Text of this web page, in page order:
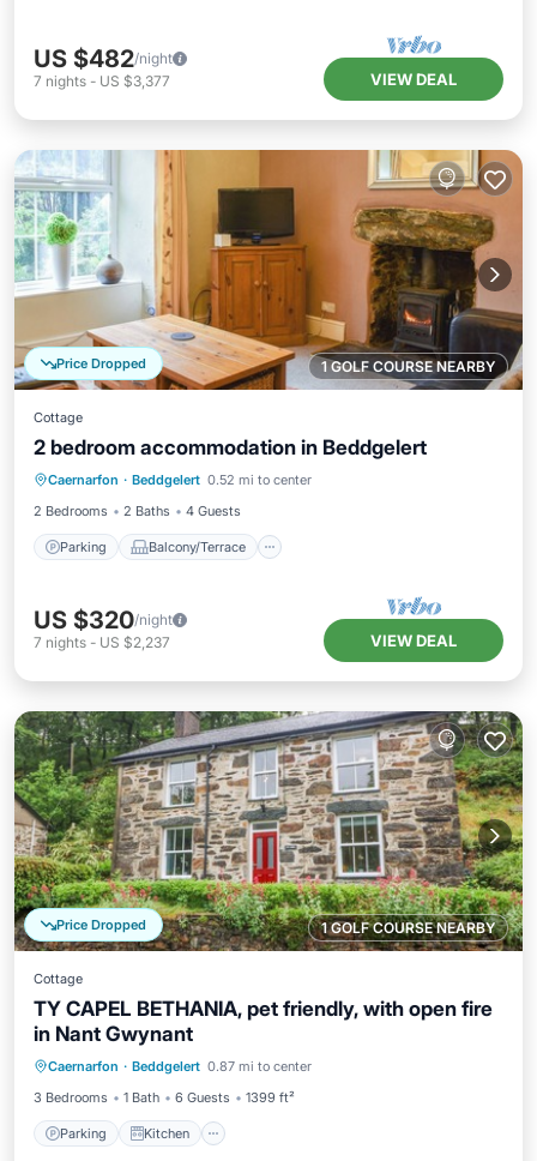
US $482/night
7 nights - US $3,377 VIEW DEAL
1 GOLF COURSE NEARBY
Price Dropped
Cottage
2 bedroom accommodation in Beddgelert
Caernarfon · Beddgelert 0.52 mi to center
2 Bedrooms
2 Baths 4 Guests
Parking Balcony/Terrace
Parking Balcony/Terrace
Kitchen
Internet
US $320/night
7 nights - US $2,237 VIEW DEAL
1 GOLF COURSE NEARBY
Price Dropped
Cottage
TY CAPEL BETHANIA, pet friendly, with open fire
in Nant Gwynant
Caernarfon · Beddgelert 0.87 mi to center
3 Bedrooms
1 Bath 6 Guests 1399 ft²
Parking Kitchen
Parking
Pet Friendly